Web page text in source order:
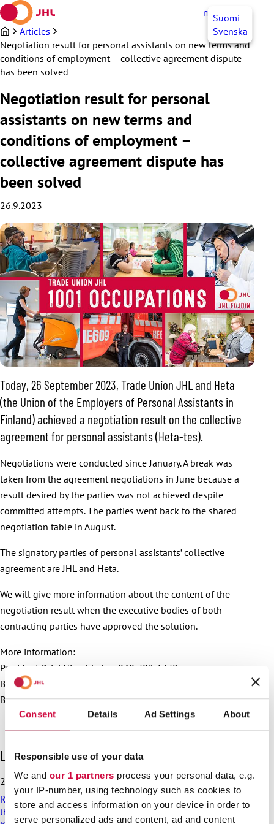
Consent Details Ad Settings About
Responsible use of your data
We and our 1 partners process your personal data, e.g.
your IP-number, using technology such as cookies to
store and access information on your device in order to
serve personalized ads and content, ad and content
Skip
to
content
myJHL EN
Suomi
Svenska
Articles
Negotiation result for personal assistants on new terms and
conditions of employment – collective agreement dispute
has been solved
Negotiation result for personal
assistants on new terms and
conditions of employment –
collective agreement dispute has
been solved
26.9.2023
Today, 26 September 2023, Trade Union JHL and Heta
(the Union of the Employers of Personal Assistants in
Finland) achieved a negotiation result on the collective
agreement for personal assistants (Heta-tes).
Negotiations were conducted since January. A break was
taken from the agreement negotiations in June because a
result desired by the parties was not achieved despite
committed attempts. The parties went back to the shared
negotiation table in August.
The signatory parties of personal assistants’ collective
agreement are JHL and Heta.
We will give more information about the content of the
negotiation result when the executive bodies of both
contracting parties have approved the solution.
More information:
President Päivi Niemi-Laine, 040 702 4772
Bargaining Specialist Laura Tuominen, 050 409 2460
Bargaining Specialist Hanna Katajamäki, 050 513 7701
S
k
i
p
l
a
Latest articles
25.6.2026
Recommendation on preparedness and pay during a drone
threat for municipalities, wellbeing services counties and